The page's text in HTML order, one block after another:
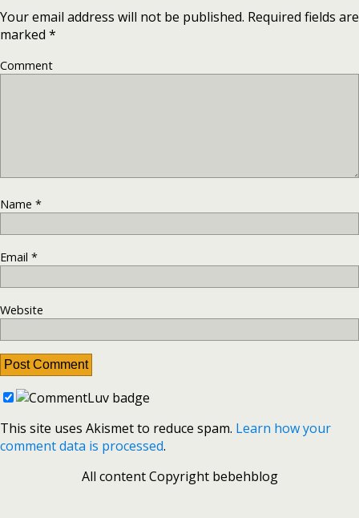
Your email address will not be published. Required fields are
marked *
Comment
Name *
Email *
Website
This site uses Akismet to reduce spam. Learn how your
comment data is processed.
All content Copyright bebehblog